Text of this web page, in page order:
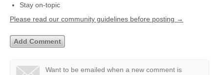
Stay on-topic
Please read our community guidelines before posting →
Want to be emailed when a new comment is